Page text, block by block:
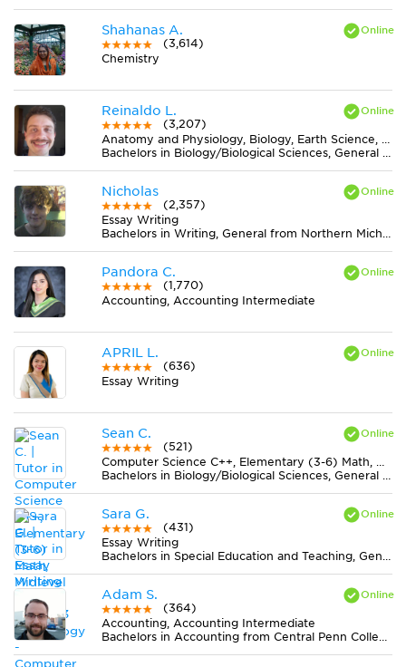
Shahanas A.
(3,614)
Chemistry
Reinaldo L.
(3,207)
Anatomy and Physiology, Biology, Earth Science, Midlevel (7-8) Science
Bachelors in Biology/Biological Sciences, General from Universidade Federal de Viçosa
Nicholas
(2,357)
Essay Writing
Bachelors in Writing, General from Northern Michigan University
Pandora C.
(1,770)
Accounting, Accounting Intermediate
APRIL L.
(636)
Essay Writing
Sean C.
(521)
Computer Science C++, Elementary (3-6) Math, Midlevel (7-8) Math, Technology - Computer Fundamentals
Bachelors in Biology/Biological Sciences, General from Western Michigan University
Sara G.
(431)
Essay Writing
Bachelors in Special Education and Teaching, General from Towson University
Adam S.
(364)
Accounting, Accounting Intermediate
Bachelors in Accounting from Central Penn College